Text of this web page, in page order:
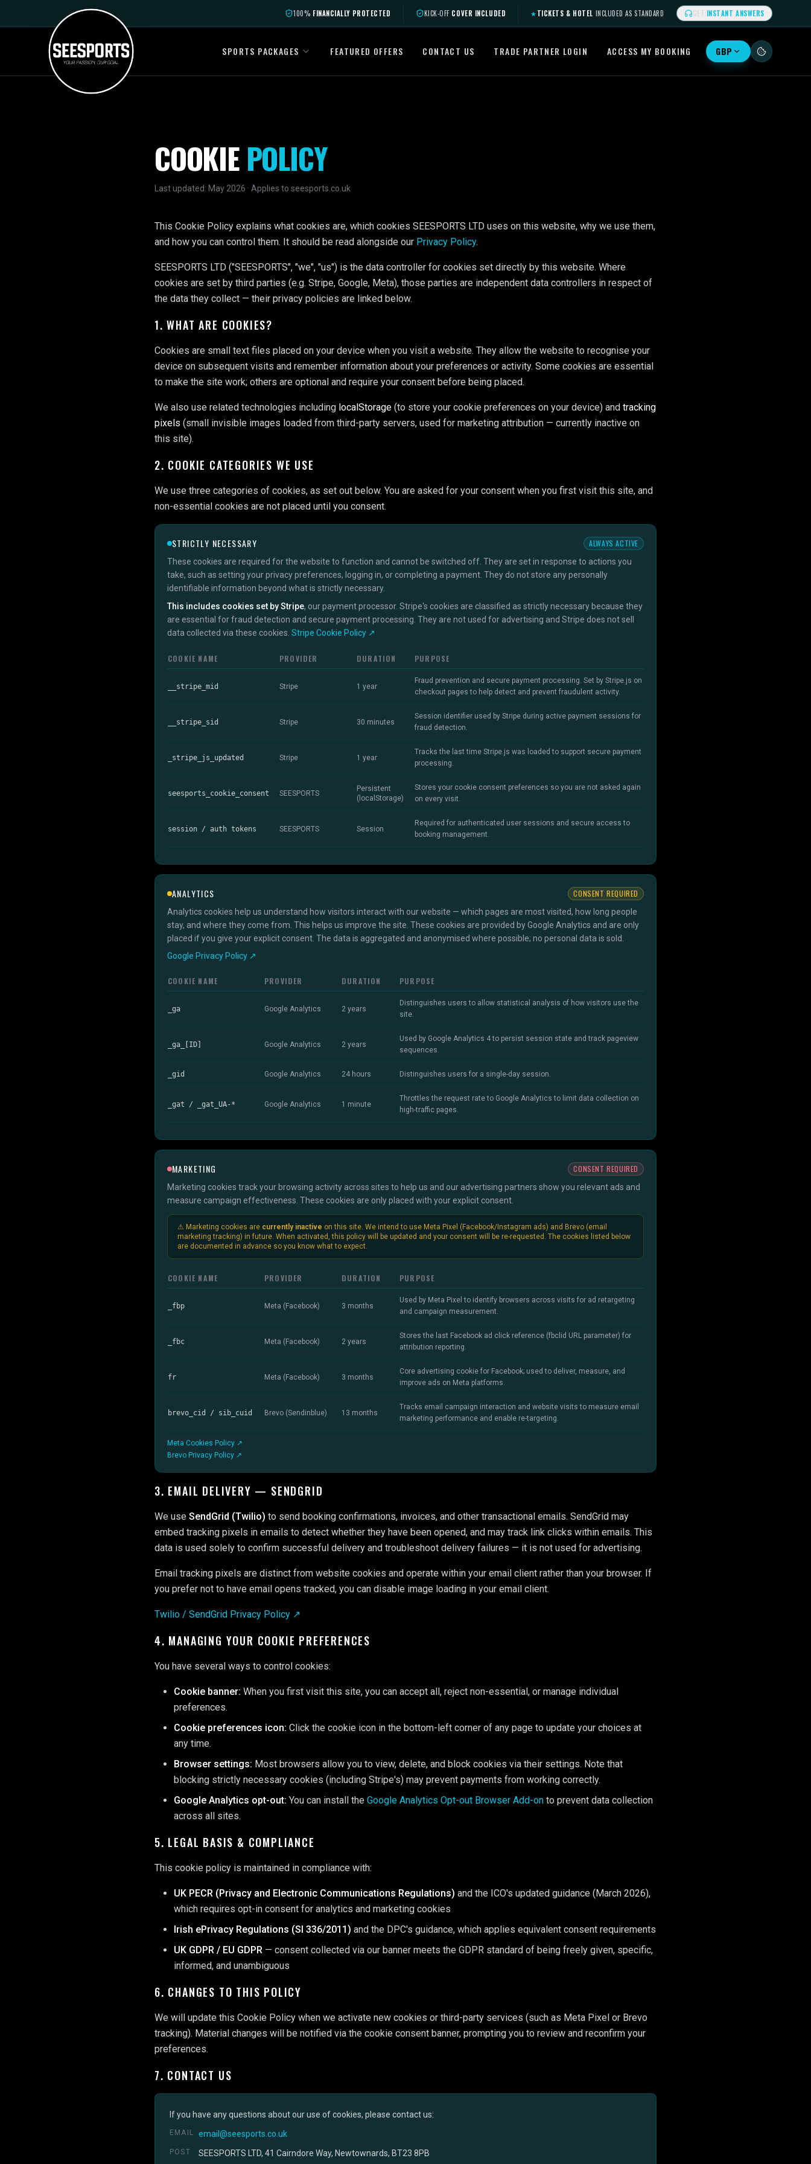
100% FINANCIALLY PROTECTED KICK-OFF COVER INCLUDED ★TICKETS & HOTEL INCLUDED AS STANDARD GET INSTANT ANSWERS
SPORTS PACKAGES FEATURED OFFERS CONTACT US TRADE PARTNER LOGIN ACCESS MY BOOKING GBP
COOKIEPOLICY
Last updated: May 2026 · Applies to seesports.co.uk
This Cookie Policy explains what cookies are, which cookies SEESPORTS LTD uses on this website, why we use them,
and how you can control them. It should be read alongside our Privacy Policy.
SEESPORTS LTD ("SEESPORTS", "we", "us") is the data controller for cookies set directly by this website. Where
cookies are set by third parties (e.g. Stripe, Google, Meta), those parties are independent data controllers in respect of
the data they collect — their privacy policies are linked below.
1. WHAT ARE COOKIES?
Cookies are small text files placed on your device when you visit a website. They allow the website to recognise your
device on subsequent visits and remember information about your preferences or activity. Some cookies are essential
to make the site work; others are optional and require your consent before being placed.
We also use related technologies including localStorage (to store your cookie preferences on your device) and tracking
pixels (small invisible images loaded from third-party servers, used for marketing attribution — currently inactive on
this site).
2. COOKIE CATEGORIES WE USE
We use three categories of cookies, as set out below. You are asked for your consent when you first visit this site, and
non-essential cookies are not placed until you consent.
STRICTLY NECESSARY ALWAYS ACTIVE
These cookies are required for the website to function and cannot be switched off. They are set in response to actions you
take, such as setting your privacy preferences, logging in, or completing a payment. They do not store any personally
identifiable information beyond what is strictly necessary.
This includes cookies set by Stripe, our payment processor. Stripe's cookies are classified as strictly necessary because they
are essential for fraud detection and secure payment processing. They are not used for advertising and Stripe does not sell
data collected via these cookies. Stripe Cookie Policy ↗
COOKIE NAME PROVIDER DURATION PURPOSE
__stripe_mid Stripe 1 year
Fraud prevention and secure payment processing. Set by Stripe.js on
checkout pages to help detect and prevent fraudulent activity.
__stripe_sid Stripe 30 minutes
Session identifier used by Stripe during active payment sessions for
fraud detection.
_stripe_js_updated Stripe 1 year
Tracks the last time Stripe.js was loaded to support secure payment
processing.
seesports_cookie_consent SEESPORTS
Persistent
(localStorage)
Stores your cookie consent preferences so you are not asked again
on every visit.
session / auth tokens SEESPORTS Session
Required for authenticated user sessions and secure access to
booking management.
ANALYTICS CONSENT REQUIRED
Analytics cookies help us understand how visitors interact with our website — which pages are most visited, how long people
stay, and where they come from. This helps us improve the site. These cookies are provided by Google Analytics and are only
placed if you give your explicit consent. The data is aggregated and anonymised where possible; no personal data is sold.
Google Privacy Policy ↗
COOKIE NAME PROVIDER DURATION PURPOSE
_ga Google Analytics 2 years
Distinguishes users to allow statistical analysis of how visitors use the
site.
_ga_[ID] Google Analytics 2 years
Used by Google Analytics 4 to persist session state and track pageview
sequences.
_gid Google Analytics 24 hours Distinguishes users for a single-day session.
_gat / _gat_UA-* Google Analytics 1 minute
Throttles the request rate to Google Analytics to limit data collection on
high-traffic pages.
MARKETING CONSENT REQUIRED
Marketing cookies track your browsing activity across sites to help us and our advertising partners show you relevant ads and
measure campaign effectiveness. These cookies are only placed with your explicit consent.
⚠ Marketing cookies are currently inactive on this site. We intend to use Meta Pixel (Facebook/Instagram ads) and Brevo (email
marketing tracking) in future. When activated, this policy will be updated and your consent will be re-requested. The cookies listed below
are documented in advance so you know what to expect.
COOKIE NAME PROVIDER DURATION PURPOSE
_fbp Meta (Facebook) 3 months
Used by Meta Pixel to identify browsers across visits for ad retargeting
and campaign measurement.
_fbc Meta (Facebook) 2 years
Stores the last Facebook ad click reference (fbclid URL parameter) for
attribution reporting.
fr Meta (Facebook) 3 months
Core advertising cookie for Facebook; used to deliver, measure, and
improve ads on Meta platforms.
brevo_cid / sib_cuid Brevo (Sendinblue) 13 months
Tracks email campaign interaction and website visits to measure email
marketing performance and enable re-targeting.
Meta Cookies Policy ↗
Brevo Privacy Policy ↗
3. EMAIL DELIVERY — SENDGRID
We use SendGrid (Twilio) to send booking confirmations, invoices, and other transactional emails. SendGrid may
embed tracking pixels in emails to detect whether they have been opened, and may track link clicks within emails. This
data is used solely to confirm successful delivery and troubleshoot delivery failures — it is not used for advertising.
Email tracking pixels are distinct from website cookies and operate within your email client rather than your browser. If
you prefer not to have email opens tracked, you can disable image loading in your email client.
Twilio / SendGrid Privacy Policy ↗
4. MANAGING YOUR COOKIE PREFERENCES
You have several ways to control cookies:
Cookie banner: When you first visit this site, you can accept all, reject non-essential, or manage individual
preferences.
Cookie preferences icon: Click the cookie icon in the bottom-left corner of any page to update your choices at
any time.
Browser settings: Most browsers allow you to view, delete, and block cookies via their settings. Note that
blocking strictly necessary cookies (including Stripe's) may prevent payments from working correctly.
Google Analytics opt-out: You can install the Google Analytics Opt-out Browser Add-on to prevent data collection
across all sites.
5. LEGAL BASIS & COMPLIANCE
This cookie policy is maintained in compliance with:
UK PECR (Privacy and Electronic Communications Regulations) and the ICO's updated guidance (March 2026),
which requires opt-in consent for analytics and marketing cookies
Irish ePrivacy Regulations (SI 336/2011) and the DPC's guidance, which applies equivalent consent requirements
UK GDPR / EU GDPR — consent collected via our banner meets the GDPR standard of being freely given, specific,
informed, and unambiguous
6. CHANGES TO THIS POLICY
We will update this Cookie Policy when we activate new cookies or third-party services (such as Meta Pixel or Brevo
tracking). Material changes will be notified via the cookie consent banner, prompting you to review and reconfirm your
preferences.
7. CONTACT US
If you have any questions about our use of cookies, please contact us:
EMAIL email@seesports.co.uk
POST SEESPORTS LTD, 41 Cairndore Way, Newtownards, BT23 8PB